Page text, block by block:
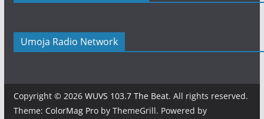
Umoja Radio Network
Copyright © 2026 WUVS 103.7 The Beat. All rights reserved.
Theme: ColorMag Proby ThemeGrill. Powered by